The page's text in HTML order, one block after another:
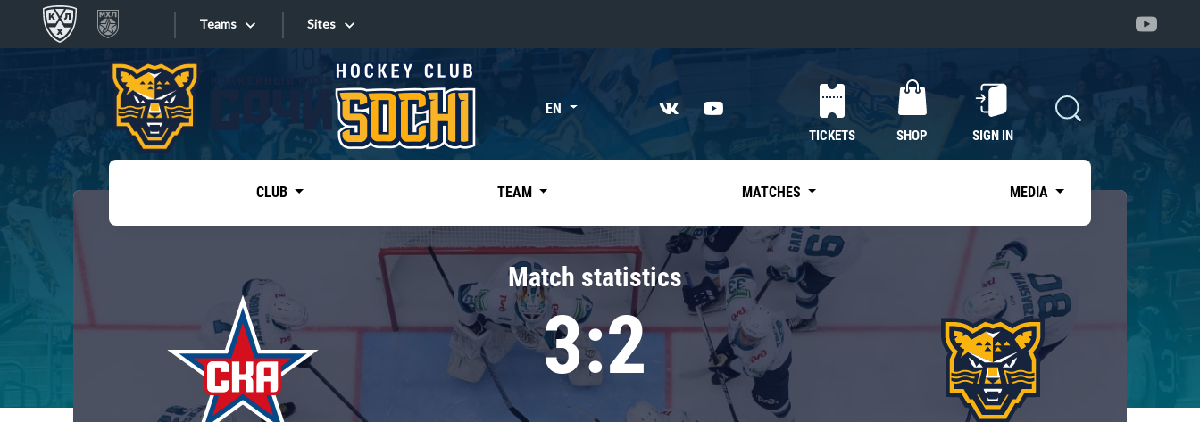
Teams
Tarasov division
Dinamo Mn
Dynamo M
Lokomotiv
«East»
Kharlamov division
Avtomobilist
Chernyshev division
Avangard
Admiral
Sites
Sites EN
TICKETS SHOP SIGN IN
CLUB TEAM MATCHES MEDIA
Match statistics
3:2